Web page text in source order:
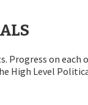
Progress on
High Level